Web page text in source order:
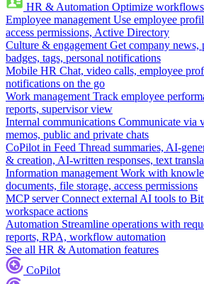
HR & Automation Optimize
Employee management Use employee
access permissions, Active Directory
Culture & engagement Get company news,
badges, tags, personal notifications
Mobile HR Chat, video calls, employee
notifications on the go
Work management Track employee
reports, supervisor view
Internal communications Communicate via
memos, public and private chats
CoPilot in Feed Thread summaries, AI-
& creation, AI-written responses, text
Information management Work with
documents, file storage, access permissions
MCP server Connect external AI tools to
workspace actions
Automation Streamline operations with
reports, RPA, workflow automation
See all HR & Automation features
CoPilot